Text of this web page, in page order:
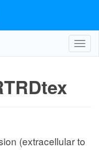
(extracellular to